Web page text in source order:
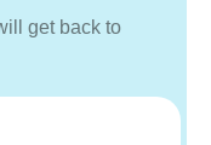
get back to